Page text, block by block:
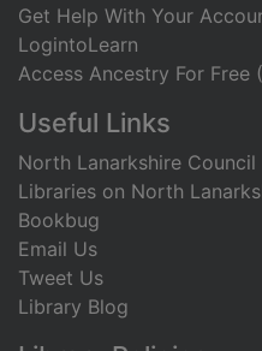
Get Help With Your
LogintoLearn
Access Ancestry For Free
Useful Links
North Lanarkshire Council
Libraries on North
Bookbug
Email Us
Tweet Us
Library Blog